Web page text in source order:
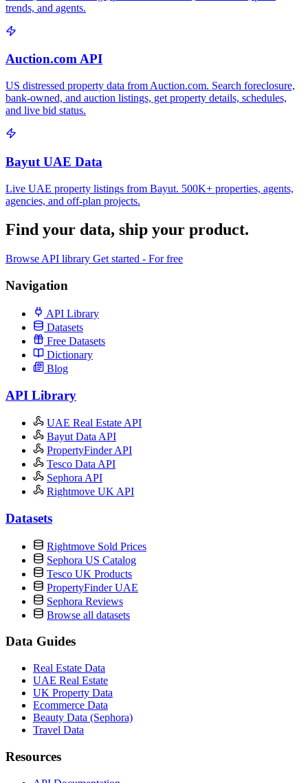
trends, and agents.
Auction.com API
US distressed property data from Auction.com. Search foreclosure,
bank-owned, and auction listings, get property details, schedules,
and live bid status.
Bayut UAE Data
Live UAE property listings from Bayut. 500K+ properties, agents,
agencies, and off-plan projects.
Find your data, ship your product.
Browse API library Get started - For free
Navigation
API Library
Datasets
Free Datasets
Dictionary
Blog
API Library
UAE Real Estate API
Bayut Data API
PropertyFinder API
Tesco Data API
Sephora API
Rightmove UK API
Datasets
Rightmove Sold Prices
Sephora US Catalog
Tesco UK Products
PropertyFinder UAE
Sephora Reviews
Browse all datasets
Data Guides
Real Estate Data
UAE Real Estate
UK Property Data
Ecommerce Data
Beauty Data (Sephora)
Travel Data
Resources